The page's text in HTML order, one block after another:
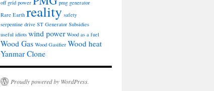
off grid power
pmg generator
Rare Earth reality safety
serpentine drive ST Generator Subsidies
useful idiots wind power Wood as a fuel
Wood Gas Wood Gasifier Wood heat
Yanmar Clone
Proudly powered by WordPress.